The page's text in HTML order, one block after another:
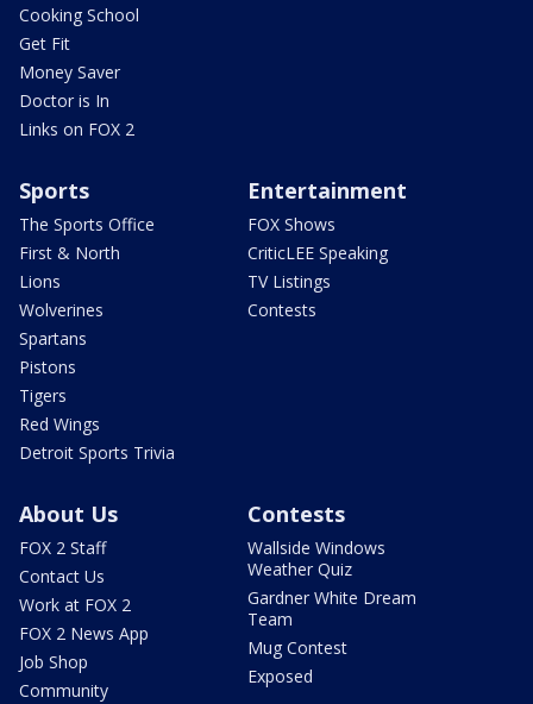
Cooking School
Get Fit
Money Saver
Doctor is In
Links on FOX 2
Sports
The Sports Office
First & North
Lions
Wolverines
Spartans
Pistons
Tigers
Red Wings
Detroit Sports Trivia
Entertainment
FOX Shows
CriticLEE Speaking
TV Listings
Contests
About Us
FOX 2 Staff
Contact Us
Work at FOX 2
FOX 2 News App
Job Shop
Community
Contests
Wallside Windows
Weather Quiz
Gardner White Dream
Team
Mug Contest
Exposed